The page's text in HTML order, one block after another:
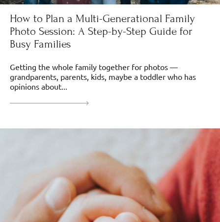
How to Plan a Multi-Generational Family
Photo Session: A Step-by-Step Guide for
Busy Families
Getting the whole family together for photos —
grandparents, parents, kids, maybe a toddler who has
opinions about...